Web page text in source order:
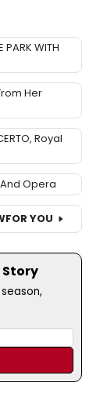
WITH
Her
Royal
And Opera
FOR YOU
Story